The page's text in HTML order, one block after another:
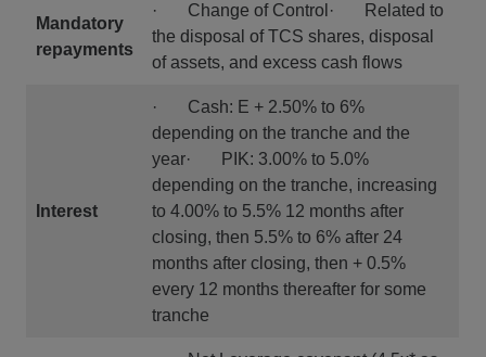
Mandatory
repayments
· Change of Control· Related to
the disposal of TCS shares, disposal
of assets, and excess cash flows
Interest
· Cash: E + 2.50% to 6%
depending on the tranche and the
year· PIK: 3.00% to 5.0%
depending on the tranche, increasing
to 4.00% to 5.5% 12 months after
closing, then 5.5% to 6% after 24
months after closing, then + 0.5%
every 12 months thereafter for some
tranche